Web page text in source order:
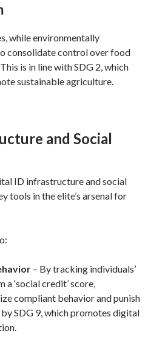
while environmentally
consolidate control over food
is in line with SDG 2, which
sustainable agriculture.
and Social
ID infrastructure and social
tools in the elite’s arsenal for
– By tracking individuals’
a ‘social credit’ score,
compliant behavior and punish
SDG 9, which promotes digital